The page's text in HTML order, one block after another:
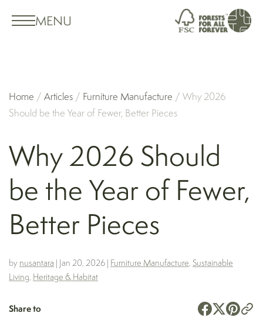
MENU
Home / Articles / Furniture Manufacture / Why 2026
Should be the Year of Fewer, Better Pieces
Why 2026 Should
be the Year of Fewer,
Better Pieces
by nusantara | Jan 20, 2026 | Furniture Manufacture, Sustainable
Living, Heritage & Habitat
Share to